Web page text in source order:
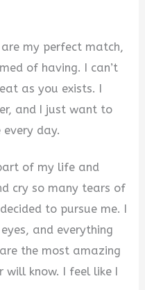
my perfect match,
of having. I can’t
as you exists. I
and I just want to
day.
of my life and
cry so many tears of
to pursue me. I
and everything
the most amazing
will know. I feel like I